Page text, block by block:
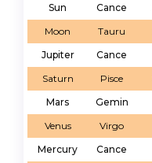
Sun
Cance
Moon
Tauru
Jupiter
Cance
Saturn
Pisce
Mars
Gemin
Venus
Virgo
Mercury
Cance